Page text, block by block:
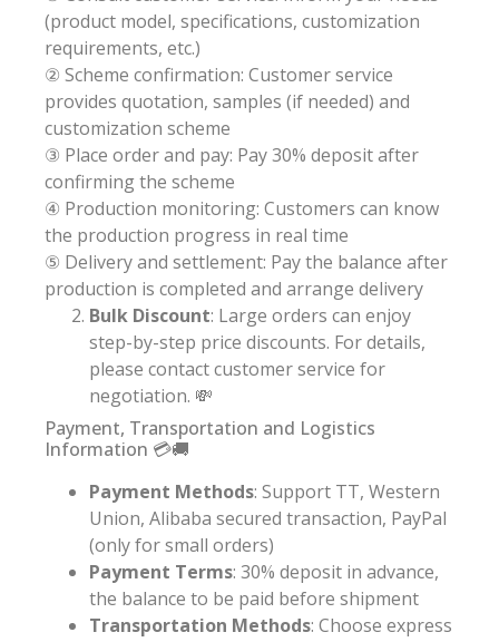
(product model, specifications, customization
requirements, etc.)
② Scheme confirmation: Customer service
provides quotation, samples (if needed) and
customization scheme
③ Place order and pay: Pay 30% deposit after
confirming the scheme
④ Production monitoring: Customers can know
the production progress in real time
⑤ Delivery and settlement: Pay the balance after
production is completed and arrange delivery
Bulk Discount: Large orders can enjoy
step-by-step price discounts. For details,
please contact customer service for
negotiation. 💸
Payment, Transportation and Logistics
Information 💳🚚
Payment Methods: Support TT, Western
Union, Alibaba secured transaction, PayPal
(only for small orders)
Payment Terms: 30% deposit in advance,
the balance to be paid before shipment
Transportation Methods: Choose express